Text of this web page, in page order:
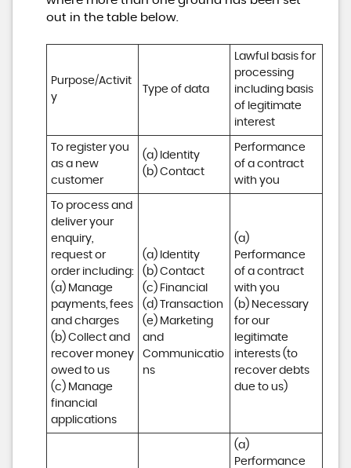
out in the table below.
Purpose/Activit
y
Type of data
Lawful basis for
processing
including basis
of legitimate
interest
To register you
as a new
customer
(a) Identity
(b) Contact
Performance
of a contract
with you
To process and
deliver your
enquiry,
request or
order including:
(a) Manage
payments, fees
and charges
(b) Collect and
recover money
owed to us
(c) Manage
financial
applications
(a) Identity
(b) Contact
(c) Financial
(d) Transaction
(e) Marketing
and
Communicatio
ns
(a)
Performance
of a contract
with you
(b) Necessary
for our
legitimate
interests (to
recover debts
due to us)
(a)
Performance